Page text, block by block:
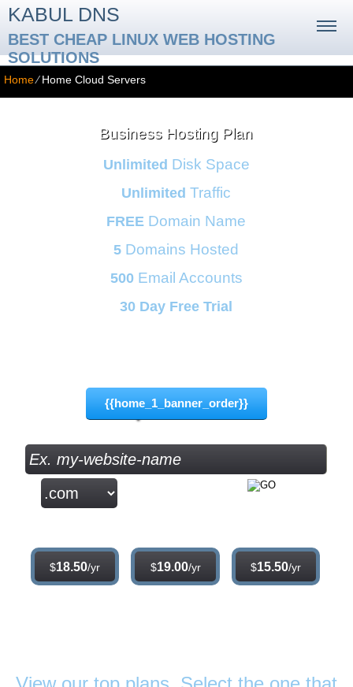
KABUL DNS
BEST CHEAP LINUX WEB HOSTING
SOLUTIONS
Home⁄Home Cloud Servers
Business Hosting Plan
Unlimited Disk Space
Unlimited Traffic
FREE Domain Name
5 Domains Hosted
500Email Accounts
30 Day Free Trial
$8.75
{{home_1_banner_order}}
$18.50/yr $19.00/yr $15.50/yr